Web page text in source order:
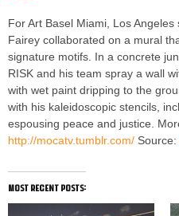
For Art Basel Miami, Los
Fairey collaborated on a mural
signature motifs. In a concrete
RISK and his team spray a wall
with wet paint dripping to the
with his kaleidoscopic stencils,
espousing peace and justice.
http://mocatv.tumblr.com/ Source:
most recent posts: